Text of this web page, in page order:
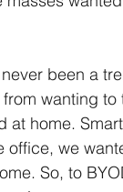
been a
wanting
home.
we
So, to